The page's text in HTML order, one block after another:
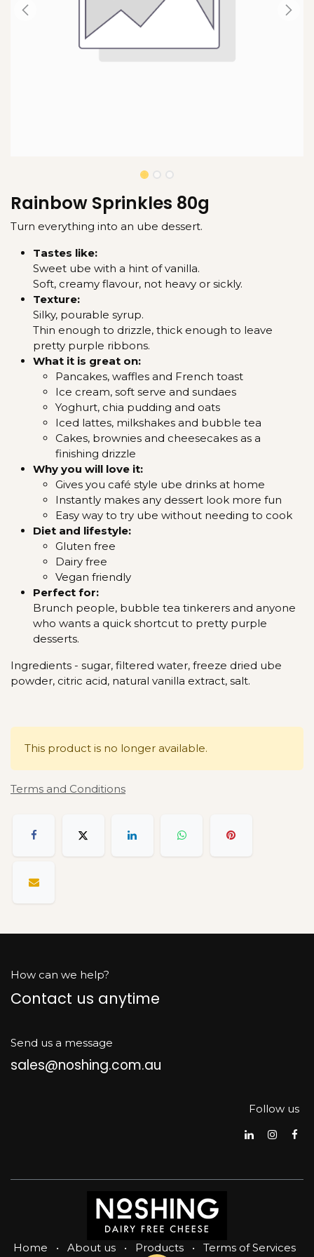
Rainbow Sprinkles 80g
Turn everything into an ube dessert.
Tastes like:
Sweet ube with a hint of vanilla.
Soft, creamy flavour, not heavy or sickly.
Texture:
Silky, pourable syrup.
Thin enough to drizzle, thick enough to leave
pretty purple ribbons.
What it is great on:
Pancakes, waffles and French toast
Ice cream, soft serve and sundaes
Yoghurt, chia pudding and oats
Iced lattes, milkshakes and bubble tea
Cakes, brownies and cheesecakes as a
finishing drizzle
Why you will love it:
Gives you café style ube drinks at home
Instantly makes any dessert look more fun
Easy way to try ube without needing to cook
Diet and lifestyle:
Gluten free
Dairy free
Vegan friendly
Perfect for:
Brunch people, bubble tea tinkerers and anyone
who wants a quick shortcut to pretty purple
desserts.
Ingredients - sugar, filtered water, freeze dried ube
powder, citric acid, natural vanilla extract, salt.
This product is no longer available.
Terms and Conditions
How can we help?
Contact us anytime
Send us a message
sales@noshing.com.au
Follow us
Home • About us • Products •
Terms of Services